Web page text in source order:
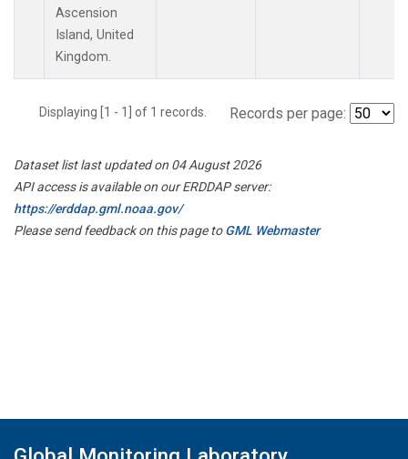
Ascension
Island, United
Kingdom.
Displaying [1 - 1] of 1 records. Records per page:
Dataset list last updated on 04 August 2026
API access is available on our ERDDAP server:
https://erddap.gml.noaa.gov/
Please send feedback on this page toGML Webmaster